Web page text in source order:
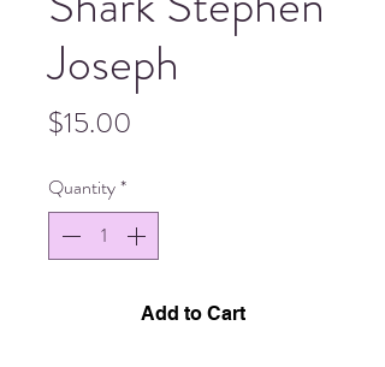
Joseph
$15.00
Quantity*
Add to Cart